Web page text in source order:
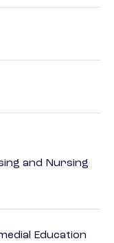
and Nursing
Education